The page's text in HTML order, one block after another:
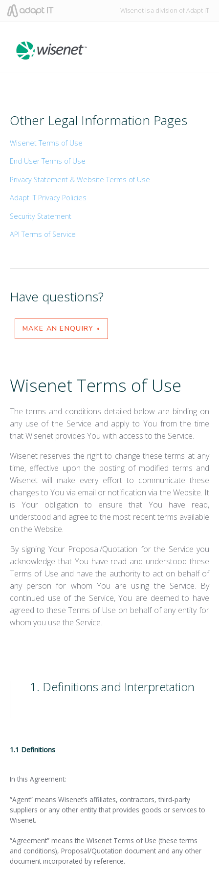
Wisenet is a division of Adapt IT
Other Legal Information Pages
Wisenet Terms of Use
End User Terms of Use
Privacy Statement & Website Terms of Use
Adapt IT Privacy Policies
Security Statement
API Terms of Service
Have questions?
MAKE AN ENQUIRY »
Wisenet Terms of Use
The terms and conditions detailed below are binding on
any use of the Service and apply to You from the time
that Wisenet provides You with access to the Service.
Wisenet reserves the right to change these terms at any
time, effective upon the posting of modified terms and
Wisenet will make every effort to communicate these
changes to You via email or notification via the Website. It
is Your obligation to ensure that You have read,
understood and agree to the most recent terms available
on the Website.
By signing Your Proposal/Quotation for the Service you
acknowledge that You have read and understood these
Terms of Use and have the authority to act on behalf of
any person for whom You are using the Service. By
continued use of the Service, You are deemed to have
agreed to these Terms of Use on behalf of any entity for
whom you use the Service.
1. Definitions and Interpretation
1.1 Definitions
In this Agreement:
“Agent” means Wisenet’s affiliates, contractors, third-party
suppliers or any other entity that provides goods or services to
Wisenet.
“Agreement” means the Wisenet Terms of Use (these terms
and conditions), Proposal/Quotation document and any other
document incorporated by reference.